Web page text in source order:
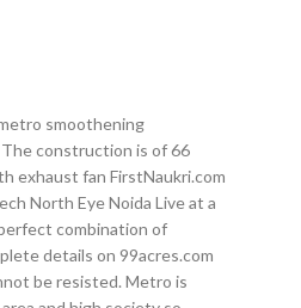
public transport connectivity and well-planned social infrastructures. Nothing contained herein shall be deemed to constitute legal advice, solicitation, invitation to acquire by the developer/builder or any other entity. TV and telephone points, video door phone Counter/Walls shall feature combinations of high quality granite/ imported/Indian marble What is the approval status of loan from Supertech North Eye? Metro is proposed walking distance from this locality providing excellent connectivity option through metro and others means like fng carried or and NH 24, It is the expensive area and high society so evening is very too much traffic ja, m and this is a all over is good locality and bus place is a Noida, There society is good for health because in this society lots of Garden and Park, . Height satiates your desire to fly. Supertech North Eye offers facilities such as Gymnasium and Lift. FirstNaukri.com - A jobsite for campus hiring. Electrcity and water 24 hour available. ll maintained road, good sc